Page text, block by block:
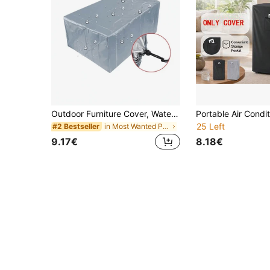
Outdoor Furniture Cover, Waterproof, Rain, Snow, Dust, Wind And UV Resistant, Oxford Cloth Garden Lawn Patio Furniture Cover, Black,Kitchen Decor,Household Items,Mother's Day Gift,Bedroom Decor,Garden,Kitchen Decor,Summer,Beach,Travel Essentials,Room Decor,Squishy,Graduation
#2 Bestseller in Most Wanted Products Everyone’s Talking About D
9.17€
25 Left
8.18€